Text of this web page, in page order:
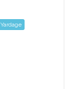
Yardage